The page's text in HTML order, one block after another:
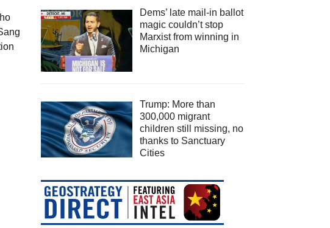
Dems’ late mail-in ballot
magic couldn’t stop
Marxist from winning in
Michigan
Trump: More than
300,000 migrant
children still missing, no
thanks to Sanctuary
Cities